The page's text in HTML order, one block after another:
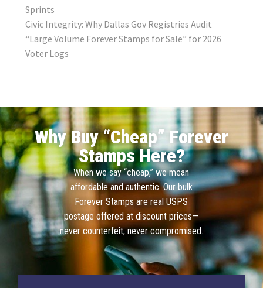
Sprints
Civic Integrity: Why Dallas Gov Registries Audit
“Large Volume Forever Stamps for Sale” for 2026
Voter Logs
Why Buy “Cheap” Forever
Stamps Here?
When we say “cheap,” we mean
affordable and authentic. Our bulk
Forever Stamps are real USPS
postage offered at discount prices—
never counterfeit, never compromised.